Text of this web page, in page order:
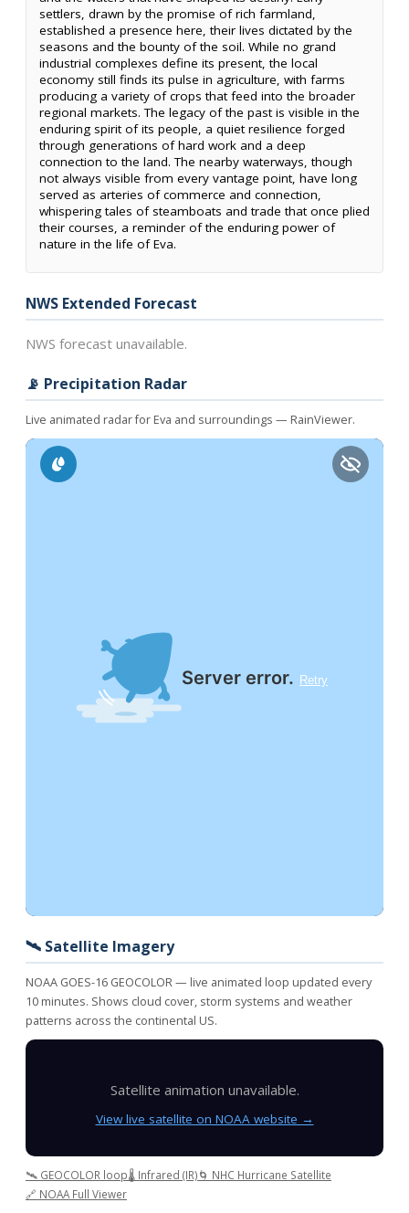
settlers, drawn by the promise of rich farmland,
established a presence here, their lives dictated by the
seasons and the bounty of the soil. While no grand
industrial complexes define its present, the local
economy still finds its pulse in agriculture, with farms
producing a variety of crops that feed into the broader
regional markets. The legacy of the past is visible in the
enduring spirit of its people, a quiet resilience forged
through generations of hard work and a deep
connection to the land. The nearby waterways, though
not always visible from every vantage point, have long
served as arteries of commerce and connection,
whispering tales of steamboats and trade that once plied
their courses, a reminder of the enduring power of
nature in the life of Eva.
NWS Extended Forecast
NWS forecast unavailable.
📡 Precipitation Radar
Live animated radar for Eva and surroundings — RainViewer.
🛰️ Satellite Imagery
NOAA GOES-16 GEOCOLOR — live animated loop updated every
10 minutes. Shows cloud cover, storm systems and weather
patterns across the continental US.
Satellite animation unavailable.
View live satellite on NOAA website →
🛰️ GEOCOLOR loop🌡️ Infrared (IR)🌀 NHC Hurricane Satellite
🔗 NOAA Full Viewer